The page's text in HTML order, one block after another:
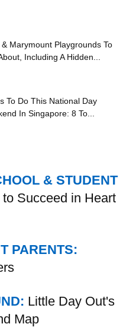
& Marymount Playgrounds To
Including A Hidden...
To Do This National Day
In Singapore: 8 To...
& STUDENT
Succeed in Heart
PARENTS:
Little Day Out's
Map